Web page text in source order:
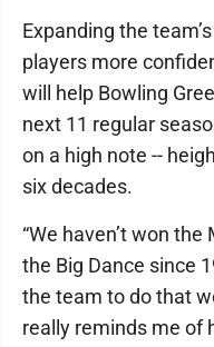
Expanding the
players more
will help Bowling
next 11 regular
on a high note --
six decades.
“We haven’t won
the Big Dance since
the team to do that
really reminds me of